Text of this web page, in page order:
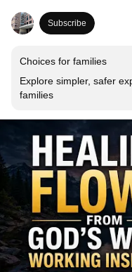
Subscribe
Choices for families
Explore simpler, safer
families